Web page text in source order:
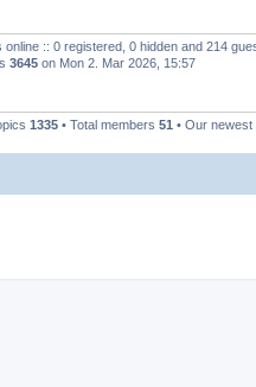
online :: 0 registered, 0 hidden and 214
3645 on Mon 2. Mar 2026, 15:57
1335 • Total members 51 • Our newest